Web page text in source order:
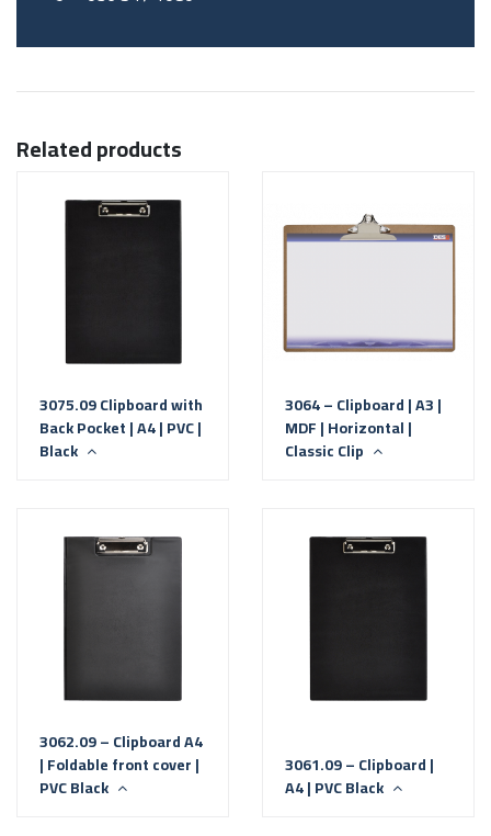
Related products
3075.09 Clipboard with
Back Pocket | A4 | PVC |
Black
3064 – Clipboard | A3 |
MDF | Horizontal |
Classic Clip
3062.09 – Clipboard A4
| Foldable front cover |
PVC Black
3061.09 – Clipboard |
A4 | PVC Black